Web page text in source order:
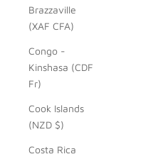
Brazzaville
(XAF CFA)
Congo -
Kinshasa (CDF
Fr)
Cook Islands
(NZD $)
Costa Rica